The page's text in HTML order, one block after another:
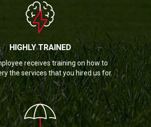
HIGHLY TRAINED
receives training on how to
the services that you hired us for.